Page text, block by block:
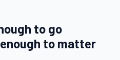
to go
to matter